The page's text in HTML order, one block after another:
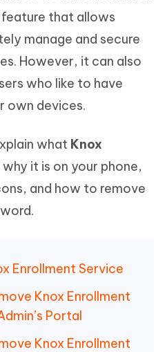
feature that allows
manage and secure
However, it can also
who like to have
own devices.
what Knox
why it is on your phone,
and how to remove
Enrollment Service
Knox Enrollment
Portal
Knox Enrollment